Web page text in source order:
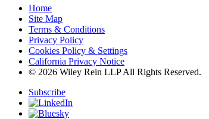
Home
Site Map
Terms & Conditions
Privacy Policy
Cookies Policy & Settings
California Privacy Notice
© 2026 Wiley Rein LLP All Rights Reserved.
Subscribe